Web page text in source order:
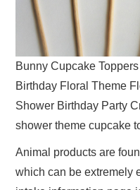
Bunny Cupcake
Birthday Floral Theme
Shower Birthday Party
shower theme cupcake
Animal products are
which can be extremely